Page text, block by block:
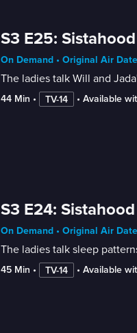
S3 E25:
On Demand • Original Air
The ladies talk Will and
44 Min • TV-14 • Available
S3 E24:
On Demand • Original Air
The ladies talk sleep
45 Min • TV-14 • Available